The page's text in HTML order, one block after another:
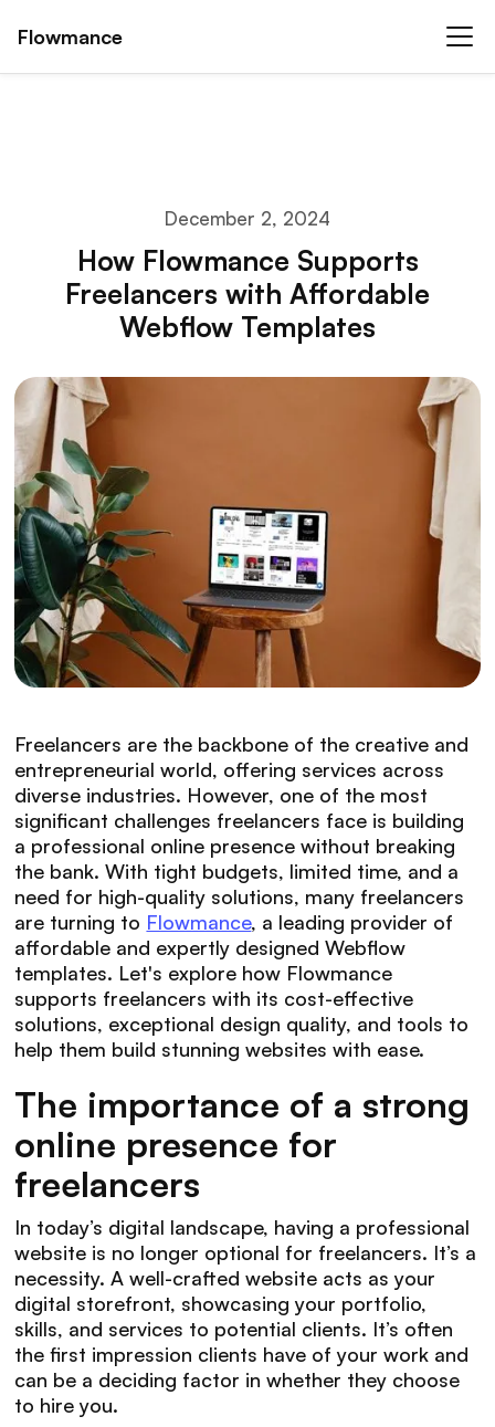
Flowmance
December 2, 2024
How Flowmance Supports
Freelancers with Affordable
Webflow Templates
Freelancers are the backbone of the creative and
entrepreneurial world, offering services across
diverse industries. However, one of the most
significant challenges freelancers face is building
a professional online presence without breaking
the bank. With tight budgets, limited time, and a
need for high-quality solutions, many freelancers
are turning to Flowmance, a leading provider of
affordable and expertly designed Webflow
templates. Let's explore how Flowmance
supports freelancers with its cost-effective
solutions, exceptional design quality, and tools to
help them build stunning websites with ease.
The importance of a strong
online presence for
freelancers
In today’s digital landscape, having a professional
website is no longer optional for freelancers. It’s a
necessity. A well-crafted website acts as your
digital storefront, showcasing your portfolio,
skills, and services to potential clients. It’s often
the first impression clients have of your work and
can be a deciding factor in whether they choose
to hire you.